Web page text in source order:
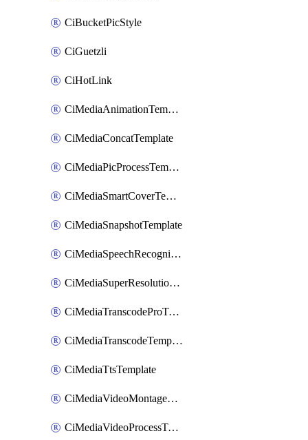
CiBucketPicStyle
CiGuetzli
CiHotLink
CiMediaAnimationTemplate
CiMediaConcatTemplate
CiMediaPicProcessTemplate
CiMediaSmartCoverTemplate
CiMediaSnapshotTemplate
CiMediaSpeechRecognitionTemplate
CiMediaSuperResolutionTemplate
CiMediaTranscodeProTemplate
CiMediaTranscodeTemplate
CiMediaTtsTemplate
CiMediaVideoMontageTemplate
CiMediaVideoProcessTemplate